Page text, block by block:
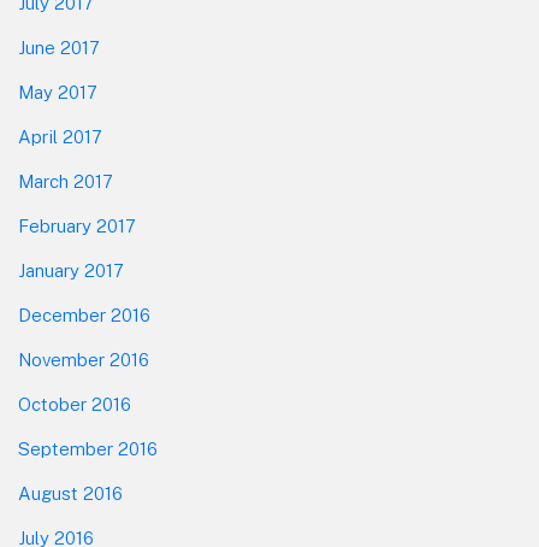
June 2017
May 2017
April 2017
March 2017
February 2017
January 2017
December 2016
November 2016
October 2016
September 2016
August 2016
July 2016